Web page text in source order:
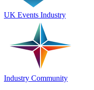
UK Events Industry
Industry Community